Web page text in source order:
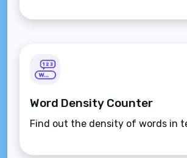
Word Density Counter
Find out the density of words in